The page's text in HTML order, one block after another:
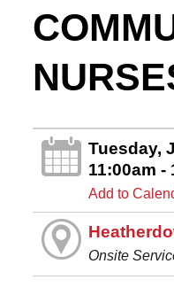
Tuesday,
11:00am -
Add to
Onsite